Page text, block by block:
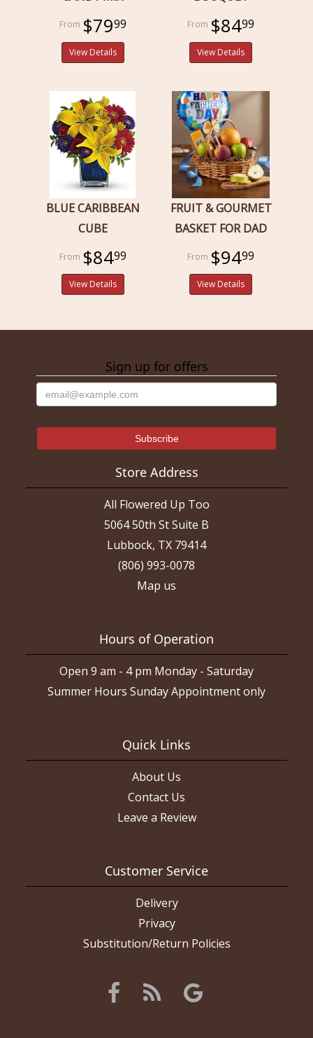
$7999
View Details
$8499
View Details
BLUE CARIBBEAN
CUBE
$8499
View Details
FRUIT & GOURMET
BASKET FOR DAD
$9499
View Details
Sign up for offers
Store Address
All Flowered Up Too
5064 50th St Suite B
Lubbock, TX 79414
(806) 993-0078
Map us
Hours of Operation
Open 9 am - 4 pm Monday - Saturday
Summer Hours Sunday Appointment only
Quick Links
About Us
Contact Us
Leave a Review
Customer Service
Delivery
Privacy
Substitution/Return Policies